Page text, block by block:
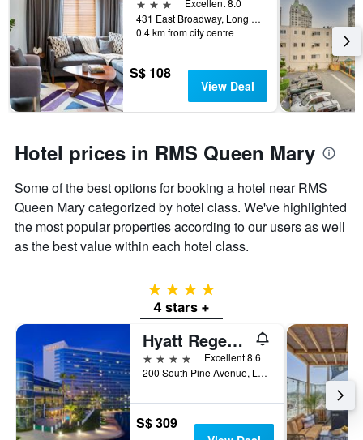
Excellent 8.0
431 East Broadway, Long Beach, CA, United States
0.4 km from city centre
S$ 108
View Deal
Hotel prices in RMS Queen Mary
Some of the best options for booking a hotel near RMS
Queen Mary categorized by hotel class. We've highlighted
the most popular properties according to our users as well
as the best value within each hotel class.
4 stars
4 stars +
Hyatt Regency Long Beach
4 stars
Excellent 8.6
200 South Pine Avenue, Long Beach, CA, United States
S$ 309